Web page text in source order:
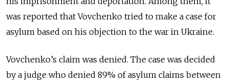
was reported that Vovchenko tried to make a case for
asylum based on his objection to the war in Ukraine.
Vovchenko’s claim was denied. The case was decided
by a judge who denied 89% of asylum claims between